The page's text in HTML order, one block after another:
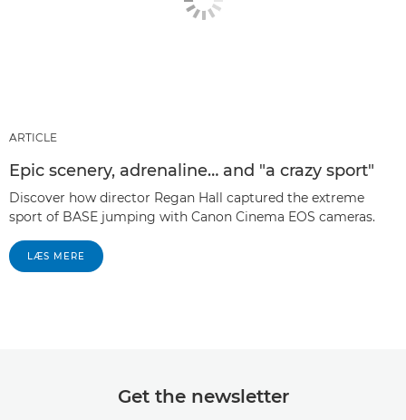
ARTICLE
Epic scenery, adrenaline… and "a crazy sport"
Discover how director Regan Hall captured the extreme
sport of BASE jumping with Canon Cinema EOS cameras.
LÆS MERE
Get the newsletter